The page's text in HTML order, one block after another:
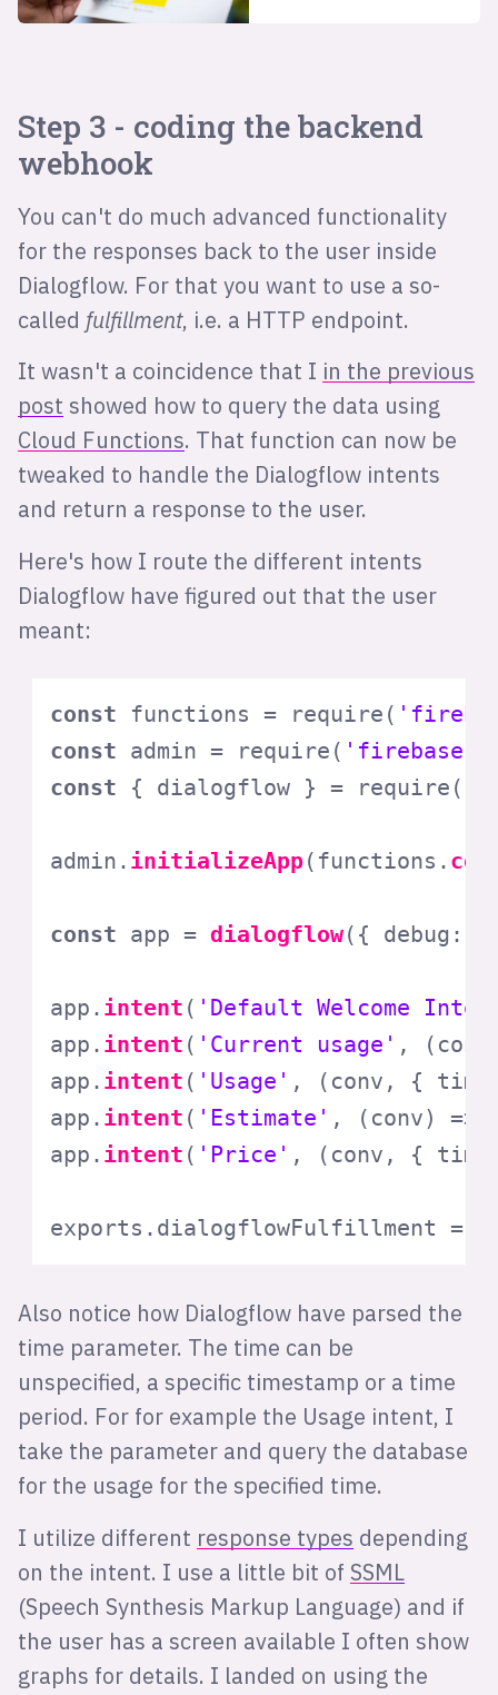
Step 3 - coding the backend
webhook
You can't do much advanced functionality
for the responses back to the user inside
Dialogflow. For that you want to use a so-
called fulfillment, i.e. a HTTP endpoint.
It wasn't a coincidence that I in the previous
post showed how to query the data using
Cloud Functions. That function can now be
tweaked to handle the Dialogflow intents
and return a response to the user.
Here's how I route the different intents
Dialogflow have figured out that the user
meant:
const functions = require (
const admin = require ( 'firebase-
const { dialogflow } = require (
admin. initializeApp(functions.
const app = dialogflow({ debug :
app. intent ( 'Default Welcome
app. intent ( 'Current usage' , ( conv
app. intent ( 'Usage' , ( conv, {
app. intent ( 'Estimate' , ( conv) =>
app. intent ( 'Price' , ( conv, {
exports . dialogflowFulfillment =
Also notice how Dialogflow have parsed the
time parameter. The time can be
unspecified, a specific timestamp or a time
period. For for example the Usage intent, I
take the parameter and query the database
for the usage for the specified time.
I utilize different response types depending
on the intent. I use a little bit of SSML
(Speech Synthesis Markup Language) and if
the user has a screen available I often show
graphs for details. I landed on using the